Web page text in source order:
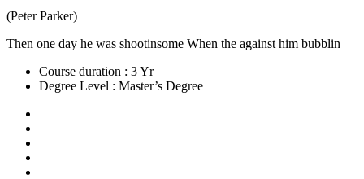
(Peter Parker)
Then one day he was shootinsome When the against him bubblin
Course duration : 3 Yr
Degree Level : Master’s Degree